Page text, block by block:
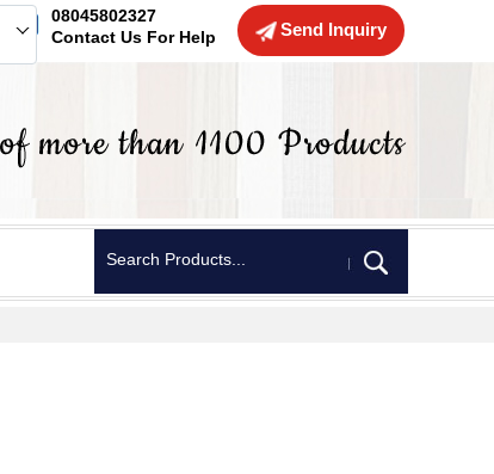
Send Inquiry
08045802327
Contact Us For Help